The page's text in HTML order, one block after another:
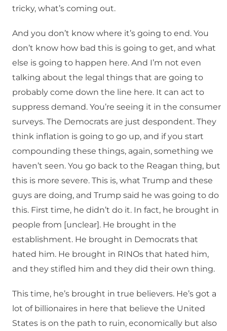
tricky, what’s coming out.
And you don’t know where it’s going to end. You
don’t know how bad this is going to get, and what
else is going to happen here. And I’m not even
talking about the legal things that are going to
probably come down the line here. It can act to
suppress demand. You’re seeing it in the consumer
surveys. The Democrats are just despondent. They
think inflation is going to go up, and if you start
compounding these things, again, something we
haven’t seen. You go back to the Reagan thing, but
this is more severe. This is, what Trump and these
guys are doing, and Trump said he was going to do
this. First time, he didn’t do it. In fact, he brought in
people from [unclear]. He brought in the
establishment. He brought in Democrats that
hated him. He brought in RINOs that hated him,
and they stifled him and they did their own thing.
This time, he’s brought in true believers. He’s got a
lot of billionaires in here that believe the United
States is on the path to ruin, economically but also